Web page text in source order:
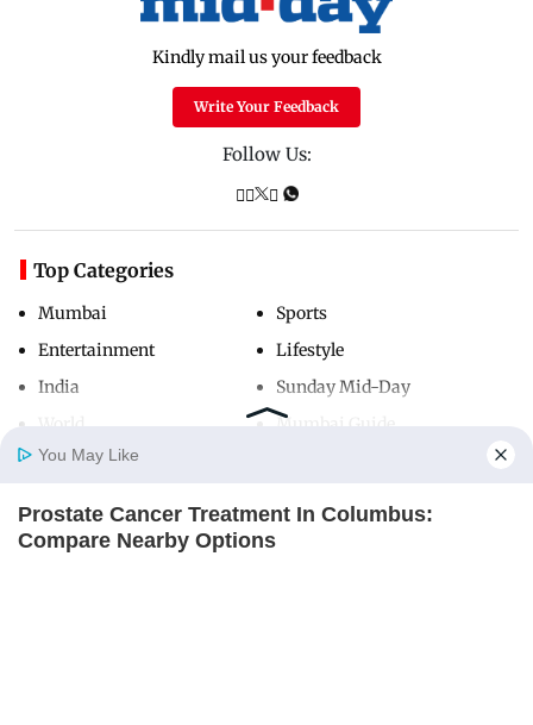
Home Photos E-Paper
Kindly mail us your feedback
Write Your Feedback
Follow Us:
Top Categories
Mumbai
Entertainment
India
Sports
Lifestyle
Sunday Mid-Day
Mumbai Guide
Useful Links
You May Like
Prostate Cancer Treatment In Columbus:
Compare Nearby Options